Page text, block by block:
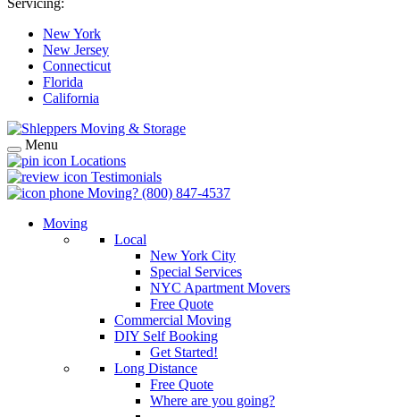
Servicing:
New York
New Jersey
Connecticut
Florida
California
Menu
Locations
Testimonials
Moving? (800) 847-4537
Moving
Local
New York City
Special Services
NYC Apartment Movers
Free Quote
Commercial Moving
DIY Self Booking
Get Started!
Long Distance
Free Quote
Where are you going?